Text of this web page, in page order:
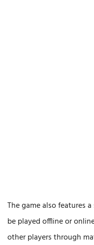
The game also features
be played offline or
other players through